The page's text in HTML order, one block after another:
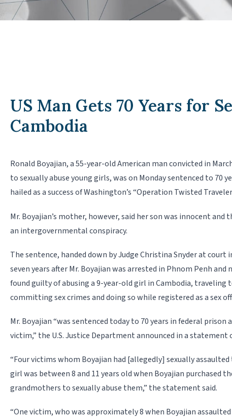
US Man Gets 70 Years for
Cambodia
Ronald Boyajian, a 55-year-old American man convicted in
to sexually abuse young girls, was on Monday sentenced to 70
hailed as a success of Washington’s “Operation Twisted
Mr. Boyajian’s mother, however, said her son was innocent
an intergovernmental conspiracy.
The sentence, handed down by Judge Christina Snyder at court
seven years after Mr. Boyajian was arrested in Phnom Penh
found guilty of abusing a 9-year-old girl in Cambodia,
committing sex crimes and doing so while registered as a sex
Mr. Boyajian “was sentenced today to 70 years in federal
victim,” the U.S. Justice Department announced in a statement
“Four victims whom Boyajian had [allegedly] sexually
girl was between 8 and 11 years old when Boyajian purchased
grandmothers to sexually abuse them,” the statement said.
“One victim, who was approximately 8 when Boyajian